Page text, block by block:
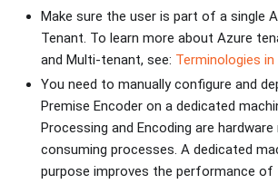
Make sure the user is part of a single
Tenant. To learn more about Azure
and Multi-tenant, see: Terminologies in
You need to manually configure and
Premise Encoder on a dedicated
Processing and Encoding are
consuming processes. A dedicated
purpose improves the performance of